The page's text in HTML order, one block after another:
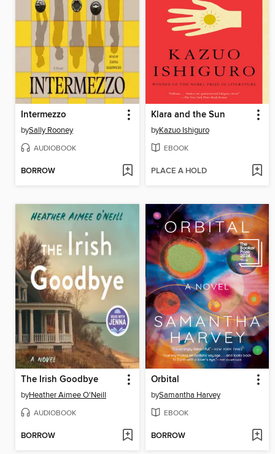
Intermezzo
bySally Rooney
AUDIOBOOK
BORROW
Klara and the Sun
byKazuo Ishiguro
EBOOK
PLACE A HOLD
The Irish Goodbye
byHeather Aimee O'Neill
AUDIOBOOK
BORROW
Orbital
bySamantha Harvey
EBOOK
BORROW